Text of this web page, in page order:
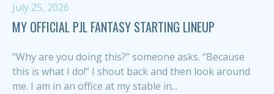
July 25, 2026
MY OFFICIAL PJL FANTASY STARTING LINEUP
“Why are you doing this?” someone asks. “Because
this is what I do!” I shout back and then look around
me. I am in an office at my stable in...